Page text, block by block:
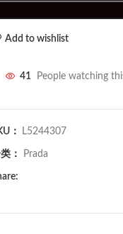
Add to wishlist
41 People watching
： L5244307
： Prada